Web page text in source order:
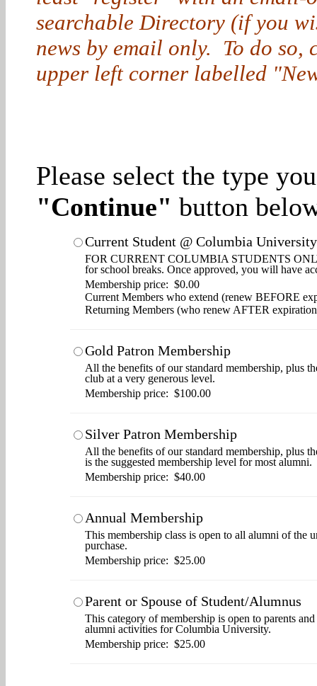
searchable Directory (if you
news by email only. To do
upper left corner labelled
Please select the type
"Continue" button
Current Student @ Columbia University
FOR CURRENT COLUMBIA STUDENTS
for school breaks. Once approved, you will have
Membership price: $0.00
Current Members who extend (renew BEFORE
Returning Members (who renew AFTER
Gold Patron Membership
All the benefits of our standard membership, plus
club at a very generous level.
Membership price: $100.00
Silver Patron Membership
All the benefits of our standard membership, plus
is the suggested membership level for most alumni.
Membership price: $40.00
Annual Membership
This membership class is open to all alumni of the
purchase.
Membership price: $25.00
Parent or Spouse of Student/Alumnus
This category of membership is open to parents
alumni activities for Columbia University.
Membership price: $25.00